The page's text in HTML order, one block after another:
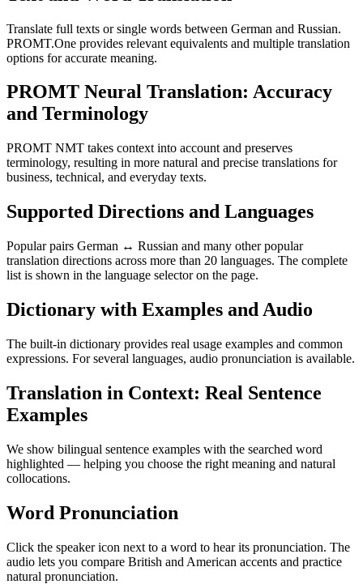
Translate full texts or single words between German and Russian.
PROMT.One provides relevant equivalents and multiple translation
options for accurate meaning.
PROMT Neural Translation: Accuracy
and Terminology
PROMT NMT takes context into account and preserves
terminology, resulting in more natural and precise translations for
business, technical, and everyday texts.
Supported Directions and Languages
Popular pairs German ↔ Russian and many other popular
translation directions across more than 20 languages. The complete
list is shown in the language selector on the page.
Dictionary with Examples and Audio
The built-in dictionary provides real usage examples and common
expressions. For several languages, audio pronunciation is available.
Translation in Context: Real Sentence
Examples
We show bilingual sentence examples with the searched word
highlighted — helping you choose the right meaning and natural
collocations.
Word Pronunciation
Click the speaker icon next to a word to hear its pronunciation. The
audio lets you compare British and American accents and practice
natural pronunciation.